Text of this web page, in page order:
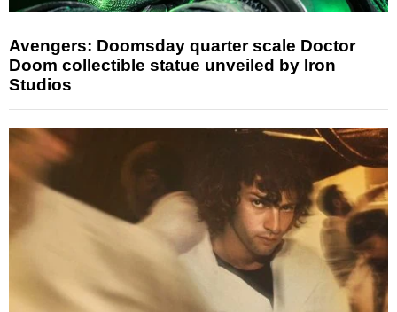
Avengers: Doomsday quarter scale Doctor
Doom collectible statue unveiled by Iron
Studios